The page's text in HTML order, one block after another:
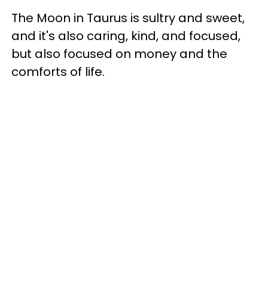
The Moon in Taurus is sultry and sweet,
and it's also caring, kind, and focused,
but also focused on money and the
comforts of life.